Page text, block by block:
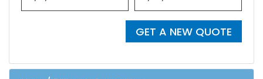
GET A NEW QUOTE